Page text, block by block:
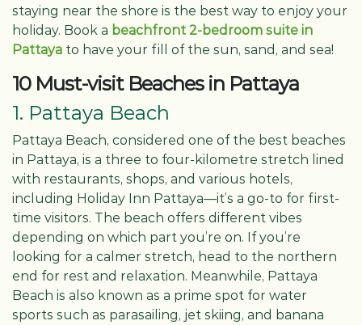
staying near the shore is the best way to enjoy your
holiday. Book a beachfront 2-bedroom suite in
Pattaya to have your fill of the sun, sand, and sea!
10 Must-visit Beaches in Pattaya
1. Pattaya Beach
Pattaya Beach, considered one of the best beaches
in Pattaya, is a three to four-kilometre stretch lined
with restaurants, shops, and various hotels,
including Holiday Inn Pattaya—it’s a go-to for first-
time visitors. The beach offers different vibes
depending on which part you’re on. If you’re
looking for a calmer stretch, head to the northern
end for rest and relaxation. Meanwhile, Pattaya
Beach is also known as a prime spot for water
sports such as parasailing, jet skiing, and banana